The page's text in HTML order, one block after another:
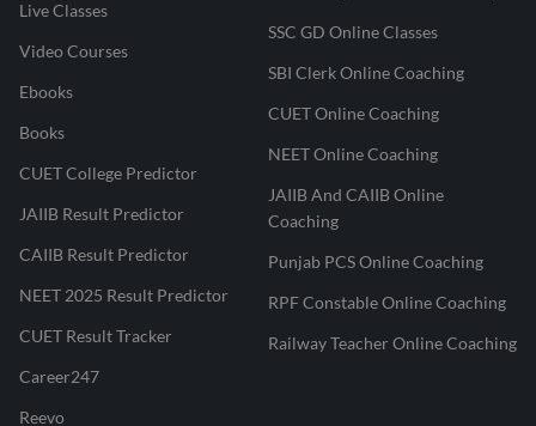
Live Classes
Video Courses
Ebooks
Books
CUET College Predictor
JAIIB Result Predictor
CAIIB Result Predictor
NEET 2025 Result Predictor
CUET Result Tracker
Career247
Reevo
SSC GD Online Classes
SBI Clerk Online Coaching
CUET Online Coaching
NEET Online Coaching
JAIIB And CAIIB Online
Coaching
Punjab PCS Online Coaching
RPF Constable Online Coaching
Railway Teacher Online Coaching